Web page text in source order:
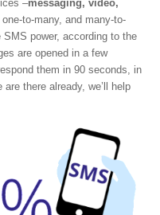
–messaging, video,
to-many, and many-to-
power, according to the
are opened in a few
them in 90 seconds, in
there already, we’ll help